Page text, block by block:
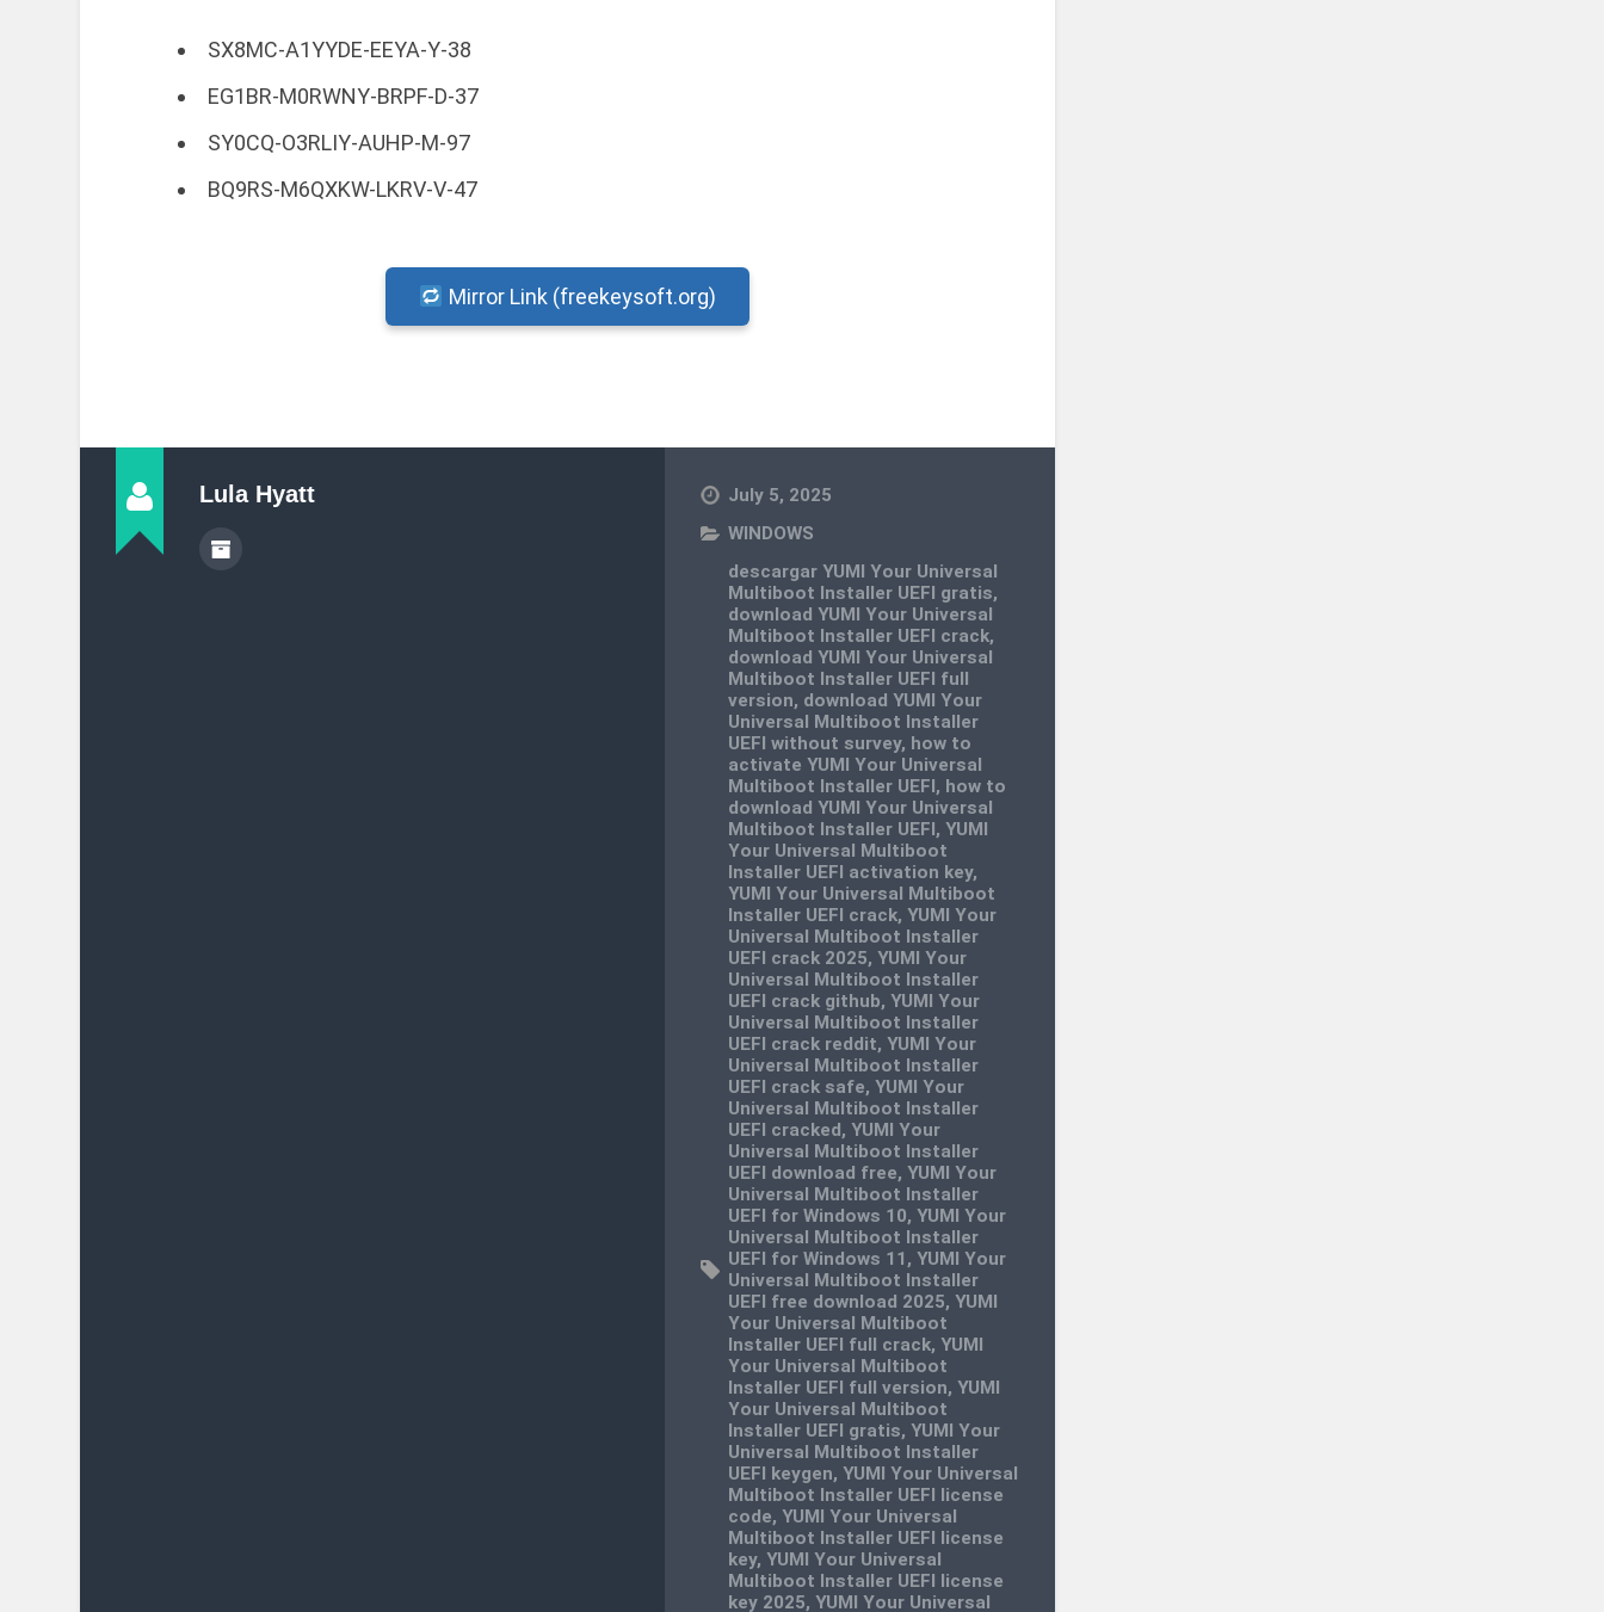
SX8MC-A1YYDE-EEYA-Y-38
EG1BR-M0RWNY-BRPF-D-37
SY0CQ-O3RLIY-AUHP-M-97
BQ9RS-M6QXKW-LKRV-V-47
Mirror Link (freekeysoft.org)
Lula Hyatt
July 5, 2025
WINDOWS
descargar YUMI Your Universal
Multiboot Installer UEFI gratis,
download YUMI Your Universal
Multiboot Installer UEFI crack,
download YUMI Your Universal
Multiboot Installer UEFI full
version, download YUMI Your
Universal Multiboot Installer
UEFI without survey, how to
activate YUMI Your Universal
Multiboot Installer UEFI, how to
download YUMI Your Universal
Multiboot Installer UEFI,YUMI
Your Universal Multiboot
Installer UEFI activation key,
YUMI Your Universal Multiboot
Installer UEFI crack,YUMI Your
Universal Multiboot Installer
UEFI crack 2025,YUMI Your
Universal Multiboot Installer
UEFI crack github,YUMI Your
Universal Multiboot Installer
UEFI crack reddit,YUMI Your
Universal Multiboot Installer
UEFI crack safe,YUMI Your
Universal Multiboot Installer
UEFI cracked,YUMI Your
Universal Multiboot Installer
UEFI download free,YUMI Your
Universal Multiboot Installer
UEFI for Windows 10,YUMI Your
Universal Multiboot Installer
UEFI for Windows 11 ,YUMI Your
Universal Multiboot Installer
UEFI free download 2025,YUMI
Your Universal Multiboot
Installer UEFI full crack,YUMI
Your Universal Multiboot
Installer UEFI full version,YUMI
Your Universal Multiboot
Installer UEFI gratis,YUMI Your
Universal Multiboot Installer
UEFI keygen,YUMI Your Universal
Multiboot Installer UEFI license
code,YUMI Your Universal
Multiboot Installer UEFI license
key,YUMI Your Universal
Multiboot Installer UEFI license
key 2025,YUMI Your Universal